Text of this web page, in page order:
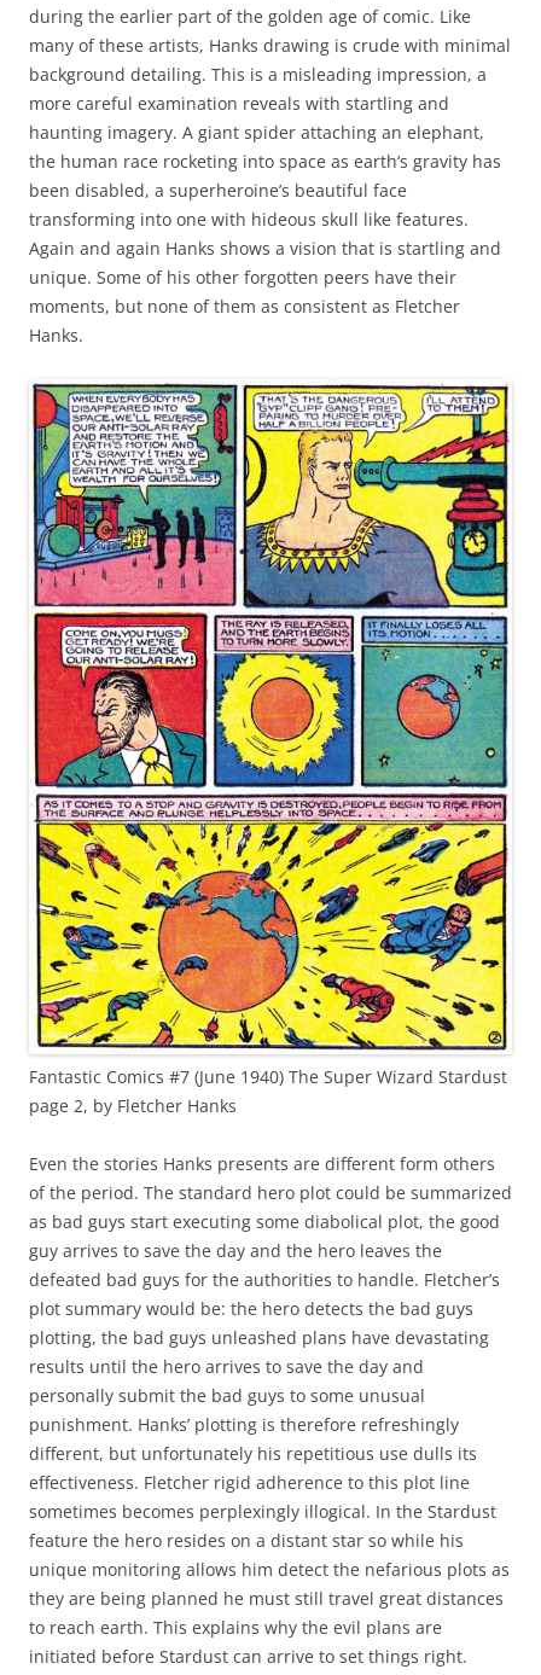
during the earlier part of the golden age of comic. Like
many of these artists, Hanks drawing is crude with minimal
background detailing. This is a misleading impression, a
more careful examination reveals with startling and
haunting imagery. A giant spider attaching an elephant,
the human race rocketing into space as earth’s gravity has
been disabled, a superheroine’s beautiful face
transforming into one with hideous skull like features.
Again and again Hanks shows a vision that is startling and
unique. Some of his other forgotten peers have their
moments, but none of them as consistent as Fletcher
Hanks.
Fantastic Comics #7 (June 1940) The Super Wizard Stardust
page 2, by Fletcher Hanks
Even the stories Hanks presents are different form others
of the period. The standard hero plot could be summarized
as bad guys start executing some diabolical plot, the good
guy arrives to save the day and the hero leaves the
defeated bad guys for the authorities to handle. Fletcher’s
plot summary would be: the hero detects the bad guys
plotting, the bad guys unleashed plans have devastating
results until the hero arrives to save the day and
personally submit the bad guys to some unusual
punishment. Hanks’ plotting is therefore refreshingly
different, but unfortunately his repetitious use dulls its
effectiveness. Fletcher rigid adherence to this plot line
sometimes becomes perplexingly illogical. In the Stardust
feature the hero resides on a distant star so while his
unique monitoring allows him detect the nefarious plots as
they are being planned he must still travel great distances
to reach earth. This explains why the evil plans are
initiated before Stardust can arrive to set things right.